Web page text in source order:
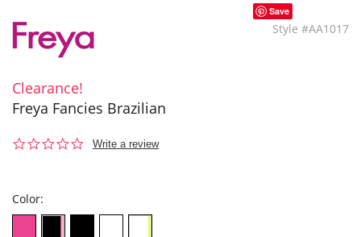
Save
Style #AA1017
Clearance!
Freya Fancies Brazilian
0.0
Write a review
Color: